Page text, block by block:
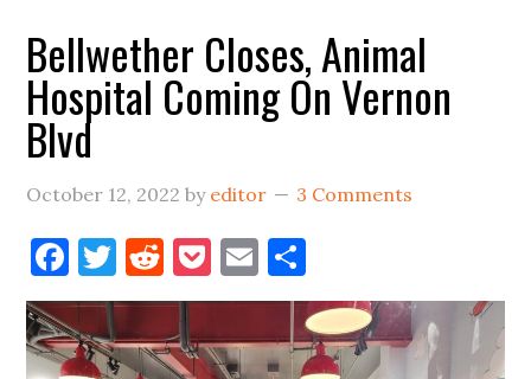
Bellwether Closes, Animal
Hospital Coming On Vernon
Blvd
October 12, 2022 by editor 3 Comments
Facebook
Twitter
Reddit
Pocket
Email